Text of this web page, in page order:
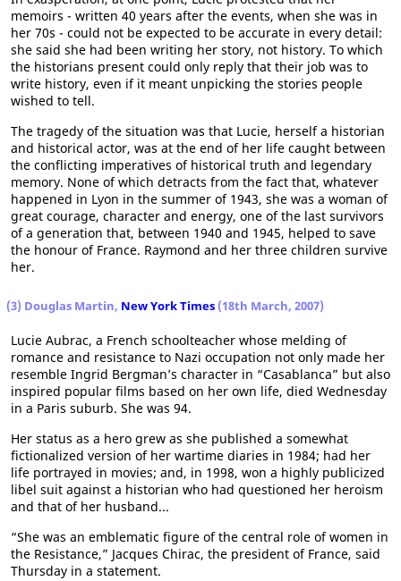
memoirs - written 40 years after the events, when she was in
her 70s - could not be expected to be accurate in every detail:
she said she had been writing her story, not history. To which
the historians present could only reply that their job was to
write history, even if it meant unpicking the stories people
wished to tell.
The tragedy of the situation was that Lucie, herself a historian
and historical actor, was at the end of her life caught between
the conflicting imperatives of historical truth and legendary
memory. None of which detracts from the fact that, whatever
happened in Lyon in the summer of 1943, she was a woman of
great courage, character and energy, one of the last survivors
of a generation that, between 1940 and 1945, helped to save
the honour of France. Raymond and her three children survive
her.
(3) Douglas Martin, New York Times (18th March, 2007)
Lucie Aubrac, a French schoolteacher whose melding of
romance and resistance to Nazi occupation not only made her
resemble Ingrid Bergman’s character in “Casablanca” but also
inspired popular films based on her own life, died Wednesday
in a Paris suburb. She was 94.
Her status as a hero grew as she published a somewhat
fictionalized version of her wartime diaries in 1984; had her
life portrayed in movies; and, in 1998, won a highly publicized
libel suit against a historian who had questioned her heroism
and that of her husband...
“She was an emblematic figure of the central role of women in
the Resistance,” Jacques Chirac, the president of France, said
Thursday in a statement.